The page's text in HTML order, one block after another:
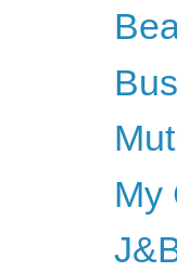
My